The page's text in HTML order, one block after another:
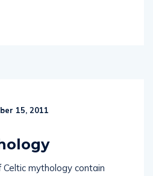
mythology contain
giants and gods.